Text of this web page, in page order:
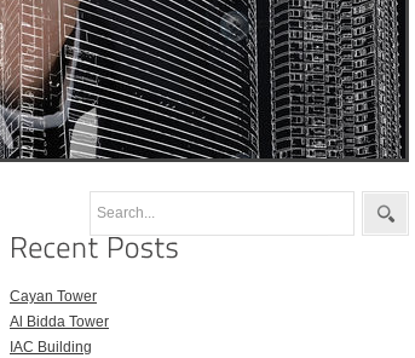
Cayan Tower
Al Bidda Tower
IAC Building